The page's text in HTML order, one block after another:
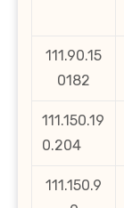
111.90.15
0182
111.150.19
0.204
111.150.9